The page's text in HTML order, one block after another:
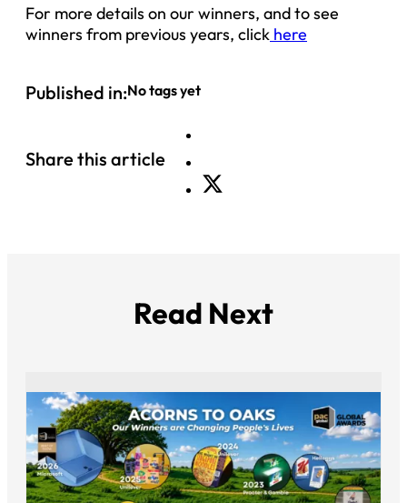
For more details on our winners, and to see
winners from previous years, click here
Published in:No tags yet
Share this article
Read Next